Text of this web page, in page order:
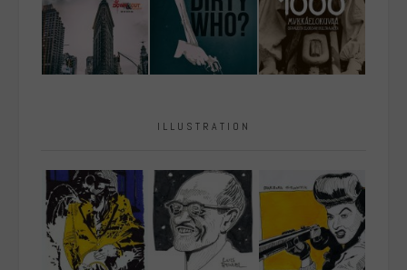
ILLUSTRATION